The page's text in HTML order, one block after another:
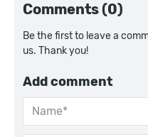
Comments (0)
Be the first to leave a
us. Thank you!
Add comment